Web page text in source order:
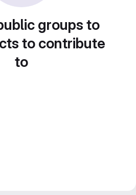
groups to
to contribute
to